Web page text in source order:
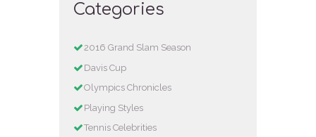
Categories
2016 Grand Slam Season
Davis Cup
Olympics Chronicles
Playing Styles
Tennis Celebrities